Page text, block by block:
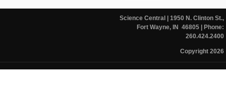
Science Central
| 1950 N. Clinton St.,
Fort Wayne, IN 46805| Phone:
260.424.2400
Copyright 2026